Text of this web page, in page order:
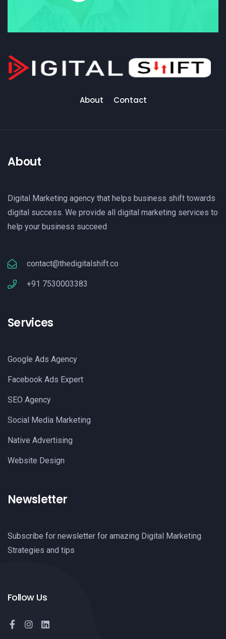
About Contact
About
Digital Marketing agency that helps business shift towards
digital success. We provide all digital marketing services to
help your business succeed
contact@thedigitalshift.co
+91 7530003383
Services
Google Ads Agency
Facebook Ads Expert
SEO Agency
Social Media Marketing
Native Advertising
Website Design
Newsletter
Subscribe for newsletter for amazing Digital Marketing
Strategies and tips
Follow Us